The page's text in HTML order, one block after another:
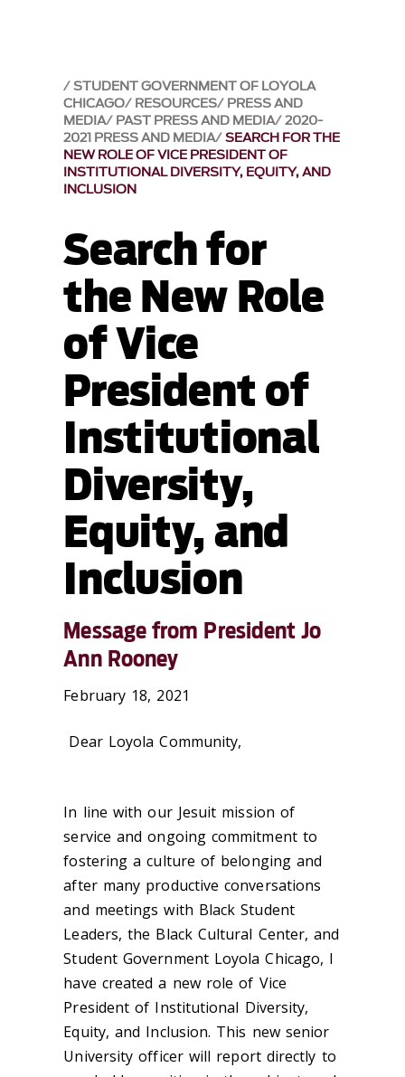
STUDENT GOVERNMENT OF LOYOLA
CHICAGO RESOURCES PRESS AND
MEDIA PAST PRESS AND MEDIA 2020-
2021 PRESS AND MEDIA SEARCH FOR THE
NEW ROLE OF VICE PRESIDENT OF
INSTITUTIONAL DIVERSITY, EQUITY, AND
INCLUSION
Search for
the New Role
of Vice
President of
Institutional
Diversity,
Equity, and
Inclusion
Message from President Jo
Ann Rooney
February 18, 2021
Dear Loyola Community,
In line with our Jesuit mission of
service and ongoing commitment to
fostering a culture of belonging and
after many productive conversations
and meetings with Black Student
Leaders, the Black Cultural Center, and
Student Government Loyola Chicago, I
have created a new role of Vice
President of Institutional Diversity,
Equity, and Inclusion. This new senior
University officer will report directly to